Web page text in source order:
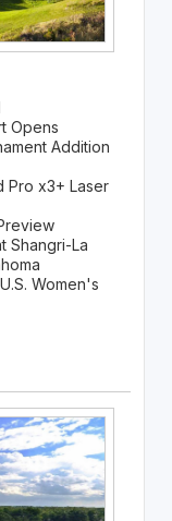
Opens
Addition
Pro x3+ Laser
Shangri-La
Women's